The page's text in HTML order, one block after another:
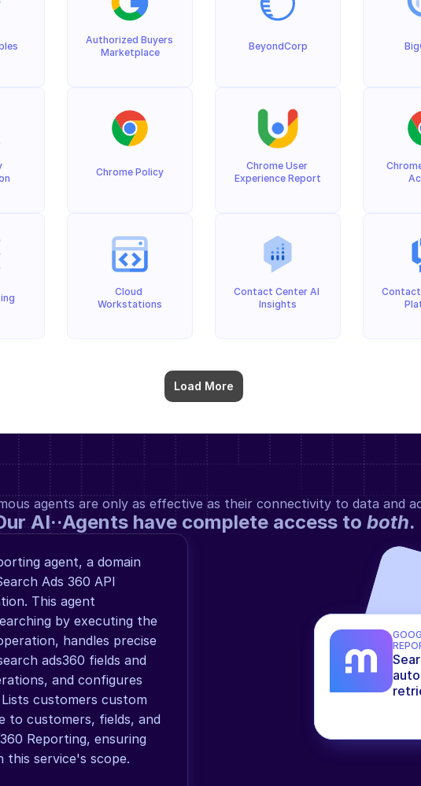
Load More
Authorized Buyers
Marketplace
Chrome Policy
Cloud
Workstations
BeyondCorp
Chrome User
Experience Report
Contact Center AI
Insights
Contact
agents are only as effective as their connectivity to data and
AI··Agents have complete access to both.
agent, a domain
Ads 360 API
This agent
by executing the
handles precise
ads360 fields and
and configures
customers custom
to customers, fields, and
Reporting, ensuring
this service's scope.